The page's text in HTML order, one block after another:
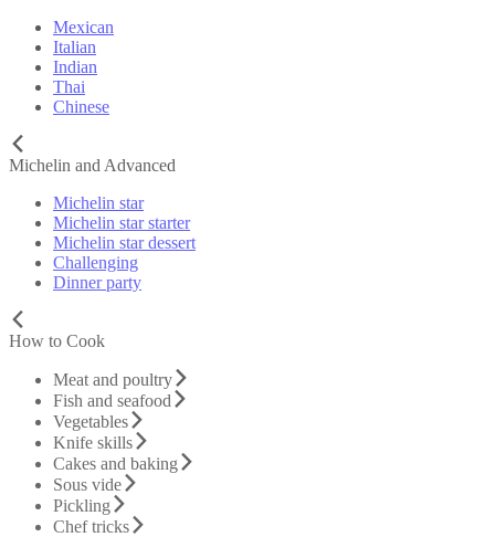
Mexican
Italian
Indian
Thai
Chinese
Michelin and Advanced
Michelin star
Michelin star starter
Michelin star dessert
Challenging
Dinner party
How to Cook
Meat and poultry
Fish and seafood
Vegetables
Knife skills
Cakes and baking
Sous vide
Pickling
Chef tricks